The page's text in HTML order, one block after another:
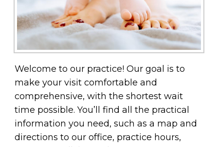
Welcome to our practice! Our goal is to
make your visit comfortable and
comprehensive, with the shortest wait
time possible. You’ll find all the practical
information you need, such as a map and
directions to our office, practice hours,